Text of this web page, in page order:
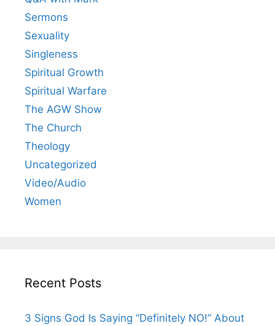
Sermons
Sexuality
Singleness
Spiritual Growth
Spiritual Warfare
The AGW Show
The Church
Theology
Uncategorized
Video/Audio
Women
Recent Posts
3 Signs God Is Saying “Definitely NO!” About